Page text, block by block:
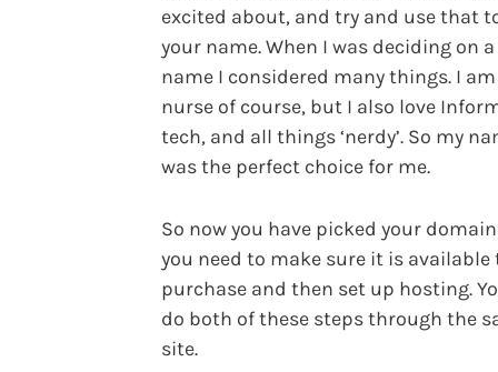
excited about, and try and use that
your name. When I was deciding on
name I considered many things. I
nurse of course, but I also love
tech, and all things ‘nerdy’. So my
was the perfect choice for me.
So now you have picked your
you need to make sure it is available
purchase and then set up hosting.
do both of these steps through the
site.